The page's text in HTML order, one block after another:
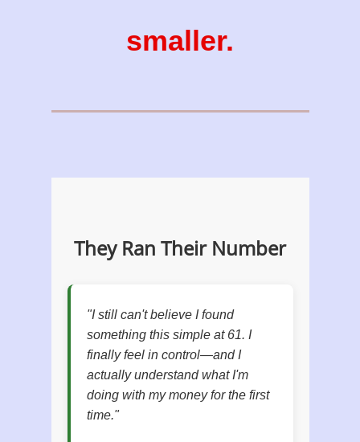
smaller.
They Ran Their Number
"I still can't believe I found
something this simple at 61. I
finally feel in control—and I
actually understand what I'm
doing with my money for the first
time."